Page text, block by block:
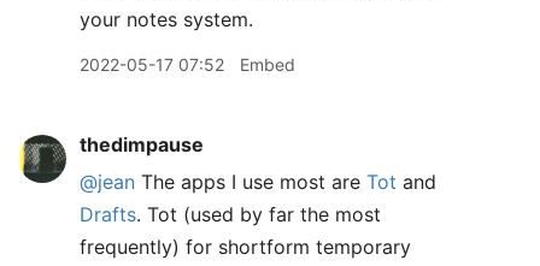
your notes system.
2022-05-17 07:52 Embed
thedimpause
@jean The apps I use most are Tot and
Drafts. Tot (used by far the most
frequently) for shortform temporary